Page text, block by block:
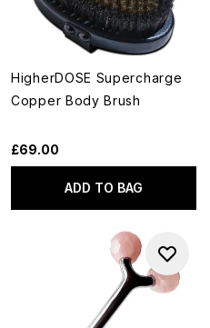
HigherDOSE Supercharge
Copper Body Brush
£69.00
ADD TO BAG